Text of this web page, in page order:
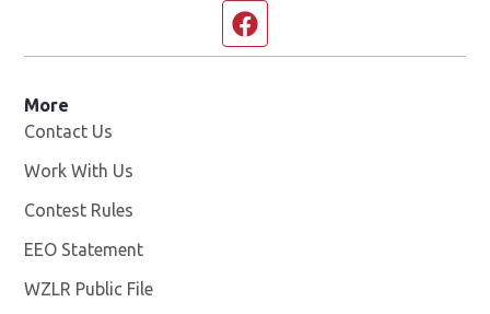
More
Contact Us
Work With Us
Contest Rules
EEO Statement
WZLR Public File